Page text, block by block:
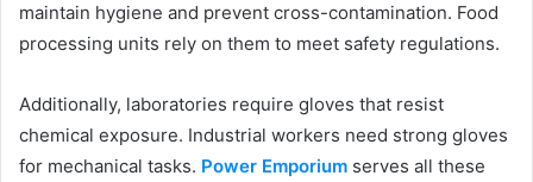
maintain hygiene and prevent cross-contamination. Food
processing units rely on them to meet safety regulations.
Additionally, laboratories require gloves that resist
chemical exposure. Industrial workers need strong gloves
for mechanical tasks. Power Emporium serves all these